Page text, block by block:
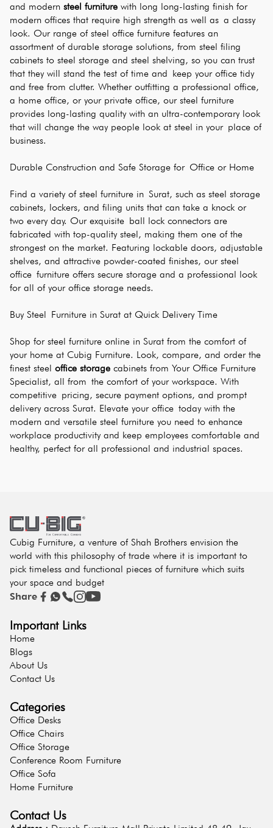
and modern steel furniture with long long-lasting finish for
modern offices that require high strength as well as a classy
look. Our range of steel office furniture features an
assortment of durable storage solutions, from steel filing
cabinets to steel storage and steel shelving, so you can trust
that they will stand the test of time and keep your office tidy
and free from clutter. Whether outfitting a professional office,
a home office, or your private office, our steel furniture
provides long-lasting quality with an ultra-contemporary look
that will change the way people look at steel in your place of
business.
Durable Construction and Safe Storage for Office or Home
Find a variety of steel furniture in Surat, such as steel storage
cabinets, lockers, and filing units that can take a knock or
two every day. Our exquisite ball lock connectors are
fabricated with top-quality steel, making them one of the
strongest on the market. Featuring lockable doors, adjustable
shelves, and attractive powder-coated finishes, our steel
office furniture offers secure storage and a professional look
for all of your office storage needs.
Buy Steel Furniture in Surat at Quick Delivery Time
Shop for steel furniture online in Surat from the comfort of
your home at Cubig Furniture. Look, compare, and order the
finest steel office storage cabinets from Your Office Furniture
Specialist, all from the comfort of your workspace. With
competitive pricing, secure payment options, and prompt
delivery across Surat. Elevate your office today with the
modern and versatile steel furniture you need to enhance
workplace productivity and keep employees comfortable and
healthy, perfect for all professional and industrial spaces.
Cubig Furniture, a venture of Shah Brothers envision the
world with this philosophy of trade where it is important to
pick timeless and functional pieces of furniture which suits
your space and budget
Share
Important Links
Home
Blogs
About Us
Contact Us
Categories
Office Desks
Office Chairs
Office Storage
Conference Room Furniture
Office Sofa
Home Furniture
Contact Us